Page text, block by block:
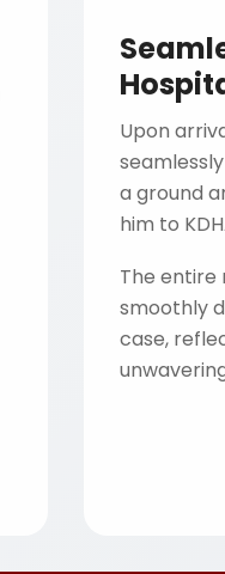
Upon
a ground
him to
The
smoothly
case,